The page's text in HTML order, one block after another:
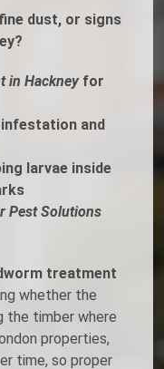
dust, or signs
in Hackneyfor
and
larvae inside
Pest Solutions
treatment
whether the
the timber where
properties,
time, so proper